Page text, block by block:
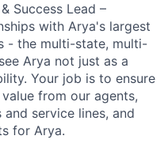
Success Lead –
with Arya's largest
- the multi-state, multi-
Arya not just as a
Your job is to ensure
from our agents,
service lines, and
for Arya.